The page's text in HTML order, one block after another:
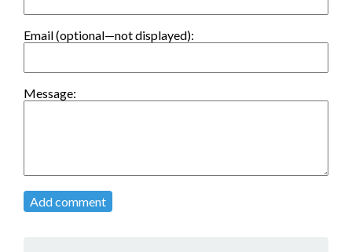
Email (optional—not displayed):
Message:
Add comment